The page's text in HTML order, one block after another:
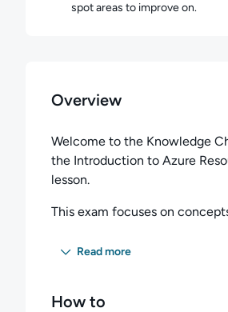
spot areas to improve on.
Overview
Welcome to the Knowledge
the Introduction to Azure
lesson.
This exam focuses on
the lesson.
feel comfortable with its
Read more
How to